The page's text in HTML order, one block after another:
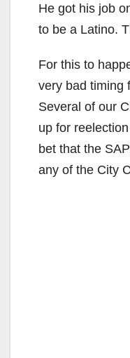
He got his job
to be a Latino.
For this to
very bad timing
Several of our
up for
bet that the
any of the City